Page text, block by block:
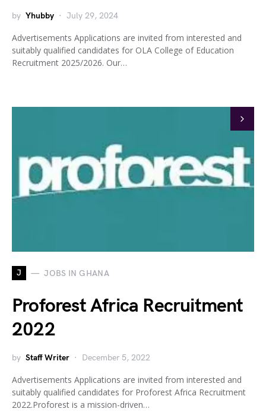
by Yhubby July 29, 2024
Advertisements Applications are invited from interested and
suitably qualified candidates for OLA College of Education
Recruitment 2025/2026. Our…
J JOBS IN GHANA
Proforest Africa Recruitment
2022
by Staff Writer December 5, 2022
Advertisements Applications are invited from interested and
suitably qualified candidates for Proforest Africa Recruitment
2022.Proforest is a mission-driven…